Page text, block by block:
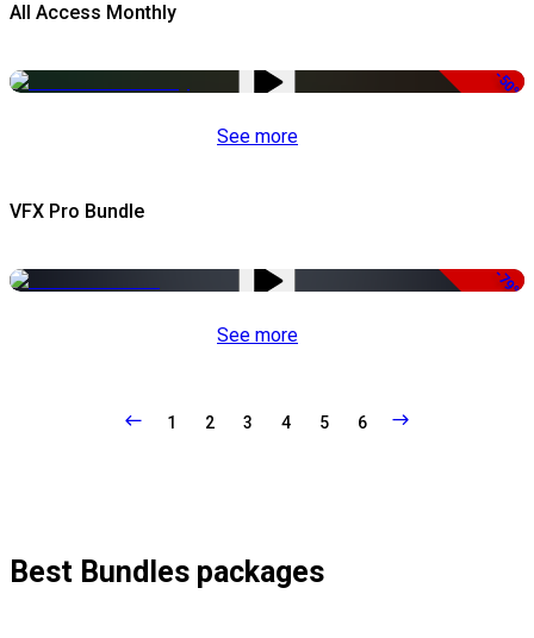
All Access Monthly
-50%
See more
VFX Pro Bundle
-79%
See more
1 2 3 4 5 6
Best Bundles packages